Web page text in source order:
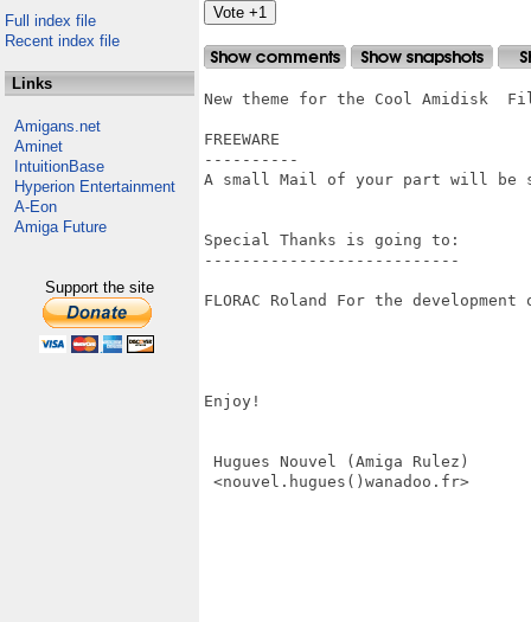
Full index file
Recent index file
Links
Amigans.net
Aminet
IntuitionBase
Hyperion Entertainment
A-Eon
Amiga Future
Support the site
New theme for the Cool Amidisk 	File manager for OS4
FREEWARE
----------
A small Mail of your part will
Special Thanks is going to:
---------------------------
FLORAC Roland For the
Enjoy!
Hugues Nouvel (Amiga Rulez)
<nouvel.hugues()wanadoo.fr>